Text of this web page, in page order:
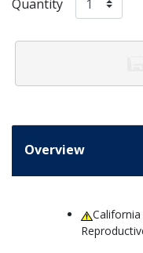
Quantity
Overview